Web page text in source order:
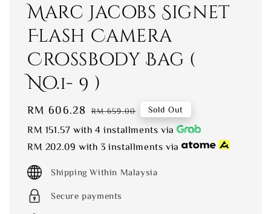
Marc Jacobs Signet
Flash Camera
Crossbody Bag (
No.1- 9 )
Sale
price
RM 606.28 Regular
price
RM 659.00 Sold Out
RM 151.57 with 4 installments via
RM 202.09 with 3 installments via
Shipping Within Malaysia
Secure payments